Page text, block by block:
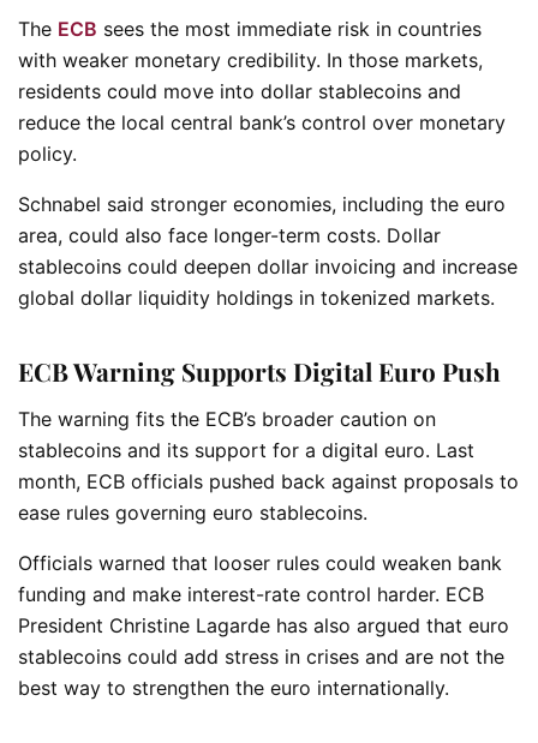
The ECB sees the most immediate risk in countries
with weaker monetary credibility. In those markets,
residents could move into dollar stablecoins and
reduce the local central bank’s control over monetary
policy.
Schnabel said stronger economies, including the euro
area, could also face longer-term costs. Dollar
stablecoins could deepen dollar invoicing and increase
global dollar liquidity holdings in tokenized markets.
ECB Warning Supports Digital Euro Push
The warning fits the ECB’s broader caution on
stablecoins and its support for a digital euro. Last
month, ECB officials pushed back against proposals to
ease rules governing euro stablecoins.
Officials warned that looser rules could weaken bank
funding and make interest-rate control harder. ECB
President Christine Lagarde has also argued that euro
stablecoins could add stress in crises and are not the
best way to strengthen the euro internationally.